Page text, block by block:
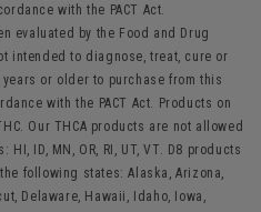
with the PACT Act.
evaluated by the Food and Drug
intended to diagnose, treat, cure or
or older to purchase from this
with the PACT Act. Products on
Our THCA products are not allowed
ID, MN, OR, RI, UT, VT. D8 products
following states: Alaska, Arizona,
Delaware, Hawaii, Idaho, Iowa,